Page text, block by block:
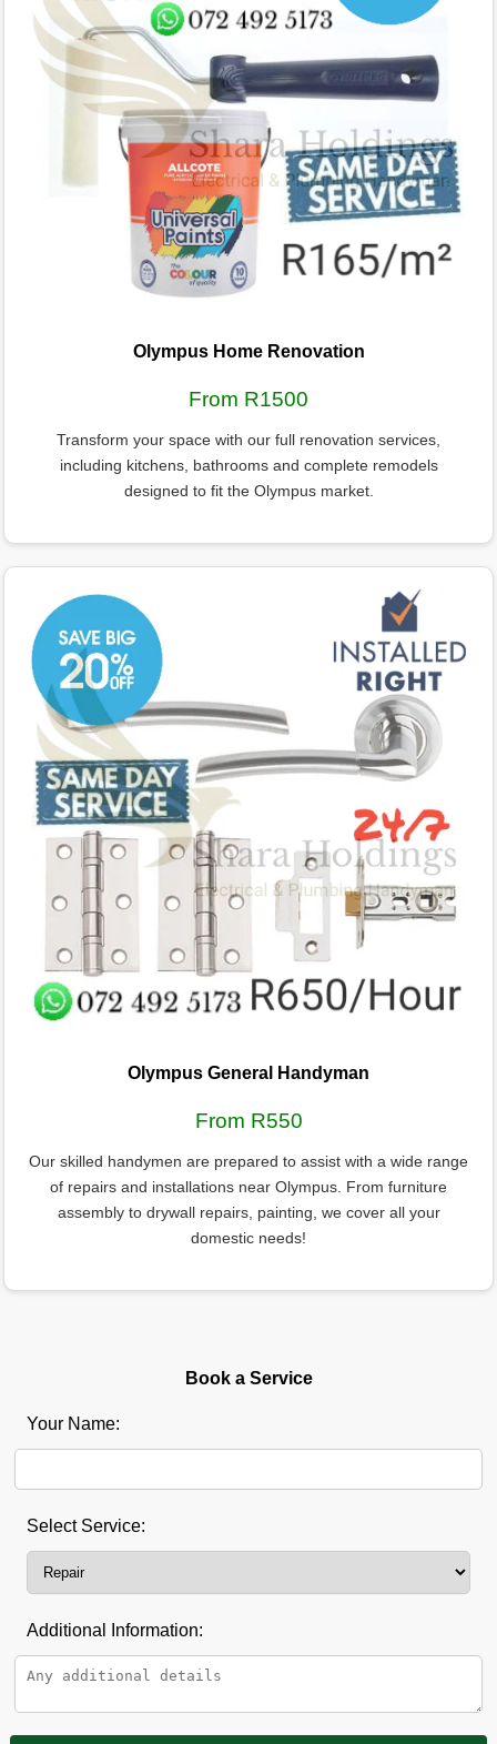
Olympus Home Renovation
From R1500
Transform your space with our full renovation services,
including kitchens, bathrooms and complete remodels
designed to fit the Olympus market.
Olympus General Handyman
From R550
Our skilled handymen are prepared to assist with a wide range
of repairs and installations near Olympus. From furniture
assembly to drywall repairs, painting, we cover all your
domestic needs!
Book a Service
Your Name:
Select Service:
Additional Information: